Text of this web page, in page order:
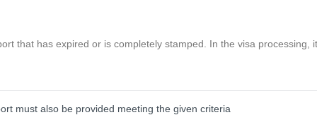
that has expired or is completely stamped. In the visa processing,
must also be provided meeting the given criteria